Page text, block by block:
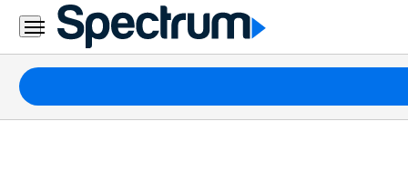
Residential
Business
Packages
Internet